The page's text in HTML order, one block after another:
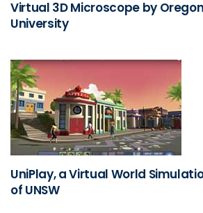
Virtual 3D Microscope by
University
UniPlay, a Virtual World
of UNSW